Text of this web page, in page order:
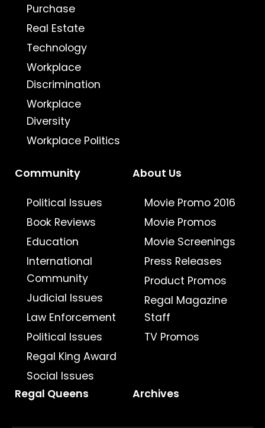
Purchase
Real Estate
Technology
Workplace
Discrimination
Workplace
Diversity
Workplace Politics
Community
Political Issues
Book Reviews
Education
International
Community
Judicial Issues
Law Enforcement
Political Issues
Regal King Award
Social Issues
About Us
Movie Promo 2016
Movie Promos
Movie Screenings
Press Releases
Product Promos
Regal Magazine
Staff
TV Promos
Regal Queens Archives